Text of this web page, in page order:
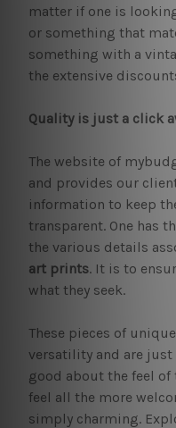
matter if one is
or something that
something with a
the extensive
Quality is just a click
The website of
and provides our
information to keep
transparent. One has
the various details
art prints. It is to
what they seek.
These pieces of unique
versatility and are
good about the feel
feel all the more
simply charming.